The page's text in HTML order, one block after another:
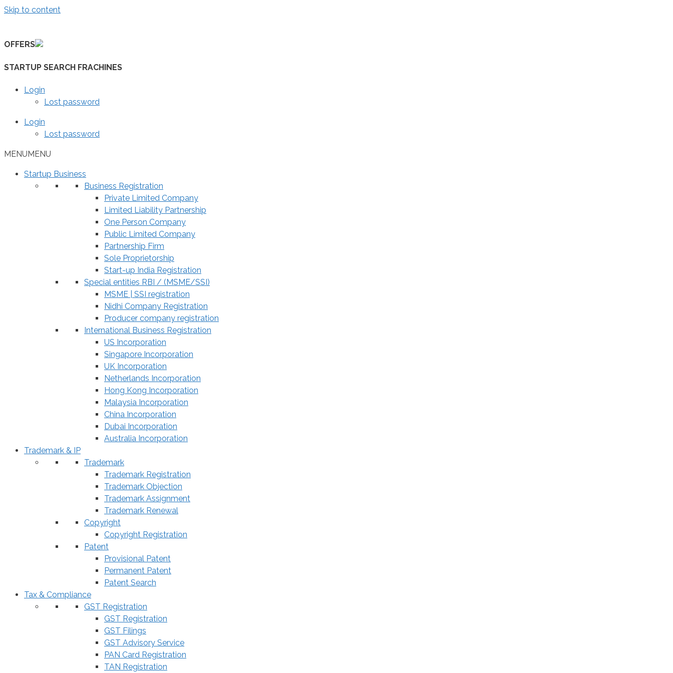
Skip to content
OFFERS
STARTUP SEARCH FRACHINES
Login
Lost password
Login
Lost password
MENUMENU
Startup Business
Business Registration
Private Limited Company
Limited Liability Partnership
One Person Company
Public Limited Company
Partnership Firm
Sole Proprietorship
Start-up India Registration
Special entities RBI / (MSME/SSI)
MSME | SSI registration
Nidhi Company Registration
Producer company registration
International Business Registration
US Incorporation
Singapore Incorporation
UK Incorporation
Netherlands Incorporation
Hong Kong Incorporation
Malaysia Incorporation
China Incorporation
Dubai Incorporation
Australia Incorporation
Trademark & IP
Trademark
Trademark Registration
Trademark Objection
Trademark Assignment
Trademark Renewal
Copyright
Copyright Registration
Patent
Provisional Patent
Permanent Patent
Patent Search
Tax & Compliance
GST Registration
GST Registration
GST Filings
GST Advisory Service
PAN Card Registration
TAN Registration